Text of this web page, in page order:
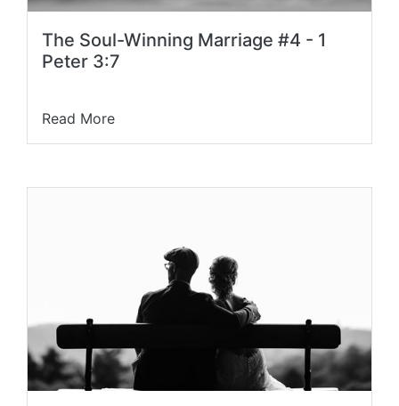
The Soul-Winning Marriage #4 - 1
Peter 3:7
Read More